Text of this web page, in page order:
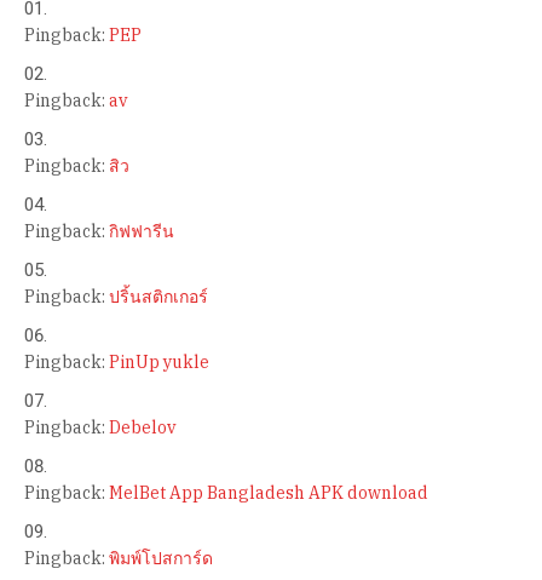
Pingback: PEP
Pingback: av
Pingback: สิว
Pingback: กิฟฟารีน
Pingback: ปริ้นสติกเกอร์
Pingback: PinUp yukle
Pingback: Debelov
Pingback: MelBet App Bangladesh APK download
Pingback: พิมพ์โปสการ์ด